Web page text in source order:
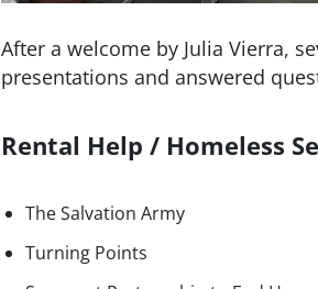
After a welcome by Julia Vierra,
presentations and answered
Rental Help / Homeless
The Salvation Army
Turning Points